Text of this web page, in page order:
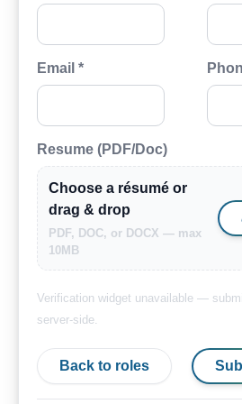
Email *
Resume (PDF/Doc)
Choose a résumé or
drag & drop
PDF, DOC, or DOCX — max
10MB
Verification widget unavailable —
server-side.
Back to roles